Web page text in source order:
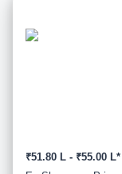
₹51.80 L - ₹55.00 L*